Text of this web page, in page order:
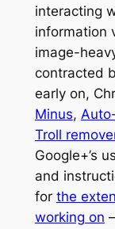
interacting
information
image-
contracted
early on,
Minus,
Troll
Google+’s
and
for the
working on